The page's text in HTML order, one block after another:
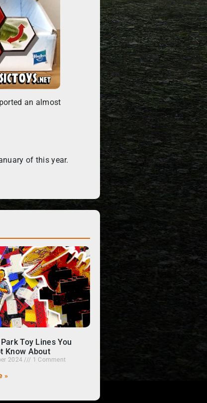
an almost
of this year.
Toy Lines You
Know About
2024 1 Comment
»